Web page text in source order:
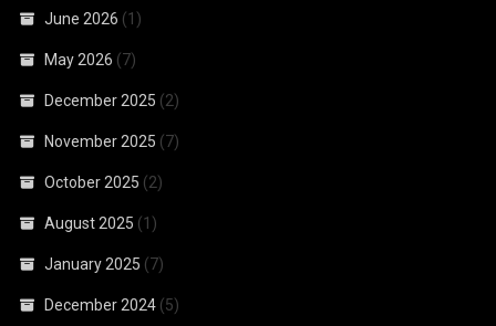
June 2026 (1)
May 2026 (7)
December 2025 (2)
November 2025 (7)
October 2025 (2)
August 2025 (1)
January 2025 (7)
December 2024 (5)